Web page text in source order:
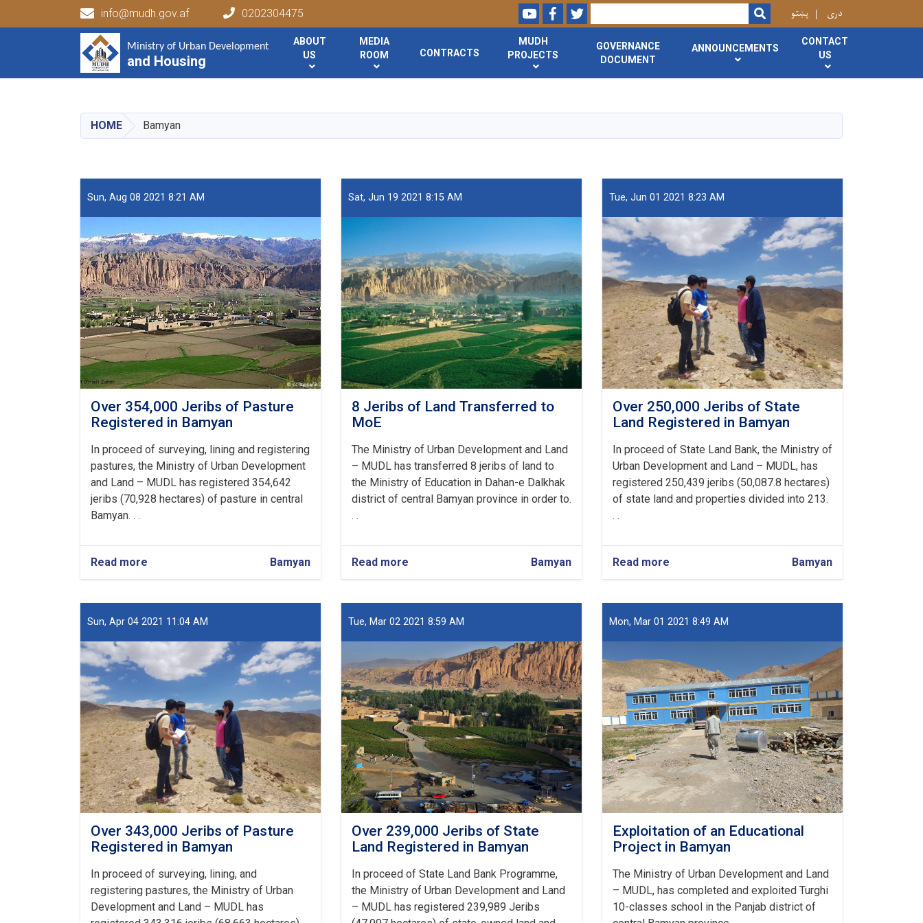
content
Ministry of Urban Development
and Housing
info@mudh.gov.af 0202304475 YoutubeFacebookTwitter
Search SEARCH
پښتو دری
Main navigation
Ministry of Urban Development
and Housing
ABOUT
US
MEDIA
ROOM
CONTRACTS
MUDH
PROJECTS
GOVERNANCE
DOCUMENT
ANNOUNCEMENTS
CONTACT
US
HOME Bamyan
Sun, Aug 08 2021 8:21 AM
Over 354,000 Jeribs of Pasture
Registered in Bamyan
In proceed of surveying, lining and registering
pastures, the Ministry of Urban Development
and Land – MUDL has registered 354,642
jeribs (70,928 hectares) of pasture in central
Bamyan. . .
Read more
Over
Jeribs
of
Registered
Bamyan
Bamyan
Sat, Jun 19 2021 8:15 AM
8 Jeribs of Land Transferred to
MoE
The Ministry of Urban Development and Land
– MUDL has transferred 8 jeribs of land to
the Ministry of Education in Dahan-e Dalkhak
district of central Bamyan province in order to.
. .
Read more
8
of
Land
to
MoE
Bamyan
Tue, Jun 01 2021 8:23 AM
Over 250,000 Jeribs of State
Land Registered in Bamyan
In proceed of State Land Bank, the Ministry of
Urban Development and Land – MUDL, has
registered 250,439 jeribs (50,087.8 hectares)
of state land and properties divided into 213.
. .
Read more
Over
Jeribs
of
Land
Registered
in
Bamyan
Bamyan
Sun, Apr 04 2021 11:04 AM
Over 343,000 Jeribs of Pasture
Registered in Bamyan
In proceed of surveying, lining, and
registering pastures, the Ministry of Urban
Development and Land – MUDL has
Tue, Mar 02 2021 8:59 AM
Over 239,000 Jeribs of State
Land Registered in Bamyan
In proceed of State Land Bank Programme,
the Ministry of Urban Development and Land
– MUDL has registered 239,989 Jeribs
Mon, Mar 01 2021 8:49 AM
Exploitation of an Educational
Project in Bamyan
The Ministry of Urban Development and Land
– MUDL, has completed and exploited Turghi
10-classes school in the Panjab district of